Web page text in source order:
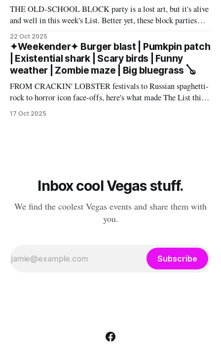
THE OLD-SCHOOL BLOCK party is a lost art, but it's alive
and well in this week's List. Better yet, these block parties
come in multiple flavors: art, beer, vintage vinyl, and more.
Cheers! – Andrew Kiraly 🤍 🔥 Hot ticket: Single tickets to
The Smith Center's
22 Oct 2025
✦Weekender✦ Burger blast | Pumkpin patch
| Existential shark | Scary birds | Funny
weather | Zombie maze | Big bluegrass 🪕
FROM CRACKIN' LOBSTER festivals to Russian spaghetti-
rock to horror icon face-offs, here's what made The List this
weekend. Cheers! – Andrew Kiraly 🤍 🎃 Friday October 17
17 Oct 2025
Inbox cool Vegas stuff.
We find the coolest Vegas events and share them with
you.
Subscribe